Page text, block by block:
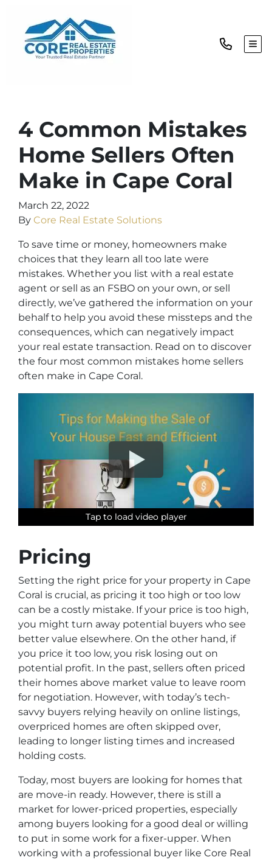
4 Common Mistakes
Home Sellers Often
Make in Cape Coral
March 22, 2022
By Core Real Estate Solutions
To save time or money, homeowners make
choices that they learn all too late were
mistakes. Whether you list with a real estate
agent or sell as an FSBO on your own, or sell
directly, we’ve gathered the information on your
behalf to help you avoid these missteps and the
consequences, which can negatively impact
your real estate transaction. Read on to discover
the four most common mistakes home sellers
often make in Cape Coral.
Tap to load video player
Tap to load video player
Tap to load video player
Tap to load video player
Pricing
Setting the right price for your property in Cape
Coral is crucial, as pricing it too high or too low
can be a costly mistake. If your price is too high,
you might turn away potential buyers who see
better value elsewhere. On the other hand, if
you price it too low, you risk losing out on
potential profit. In the past, sellers often priced
their homes above market value to leave room
for negotiation. However, with today’s tech-
savvy buyers relying heavily on online listings,
overpriced homes are often skipped over,
leading to longer listing times and increased
holding costs.
Today, most buyers are looking for homes that
are move-in ready. However, there is still a
market for lower-priced properties, especially
among buyers looking for a good deal or willing
to put in some work for a fixer-upper. When
working with a professional buyer like Core Real